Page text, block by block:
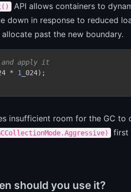
API allows containers to
down in response to reduced
past the new boundary.
and apply it
* 1
_024);
insufficient room for the GC to
first
should you use it?